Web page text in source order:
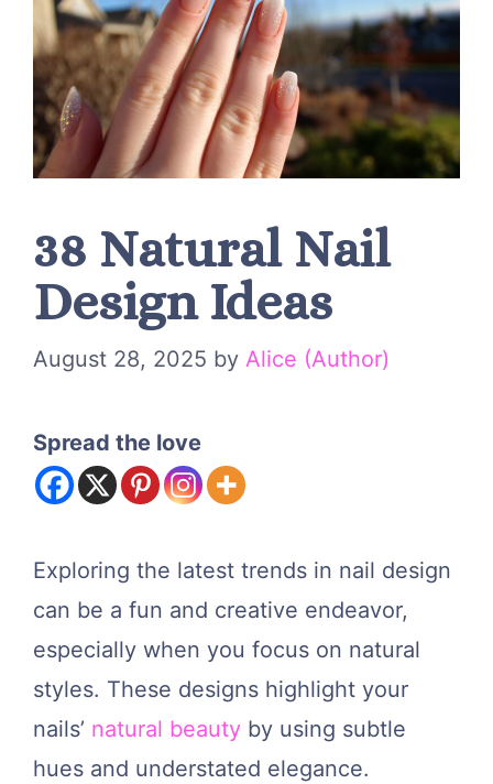
38 Natural Nail
Design Ideas
August 28, 2025 by Alice (Author)
Spread the love
Exploring the latest trends in nail design
can be a fun and creative endeavor,
especially when you focus on natural
styles. These designs highlight your
nails’ natural beauty by using subtle
hues and understated elegance.